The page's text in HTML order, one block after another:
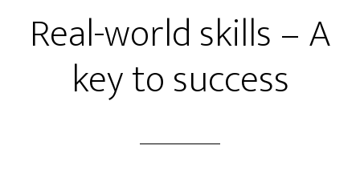
Real-world skills – A
key to success